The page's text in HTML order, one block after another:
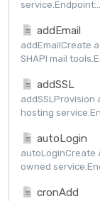
addEmail
addEmailCreate
SHAPI mail
addSSL
addSSLProvision
hosting
autoLogin
autoLoginCreate
owned
cronAdd